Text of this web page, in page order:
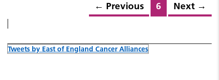
← Previous 6 Next →
Tweets by East of England Cancer Alliances